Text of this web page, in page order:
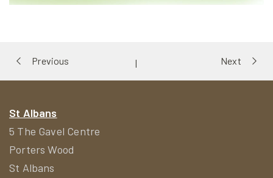
Portfolio
navigation
Previous | Next
St Albans
5 The Gavel Centre
Porters Wood
St Albans